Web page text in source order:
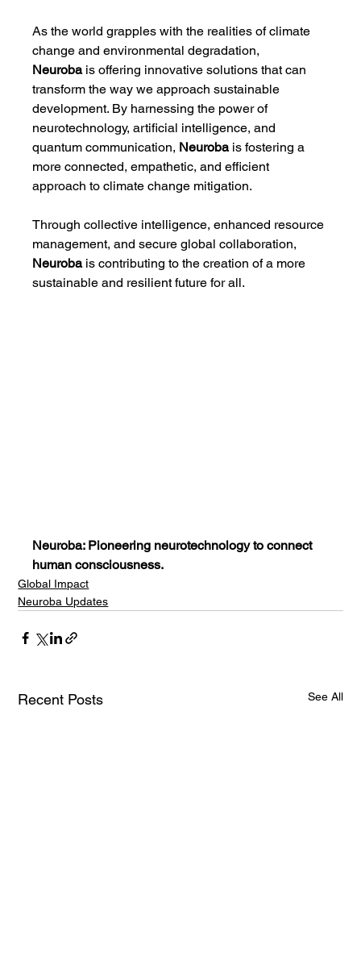
As the world grapples with the realities of climate
change and environmental degradation,
Neuroba is offering innovative solutions that can
transform the way we approach sustainable
development. By harnessing the power of
neurotechnology, artificial intelligence, and
quantum communication, Neuroba is fostering a
more connected, empathetic, and efficient
approach to climate change mitigation.
Through collective intelligence, enhanced resource
management, and secure global collaboration,
Neuroba is contributing to the creation of a more
sustainable and resilient future for all.
Neuroba: Pioneering neurotechnology to connect
human consciousness.
Global Impact
Neuroba Updates
Recent Posts See All